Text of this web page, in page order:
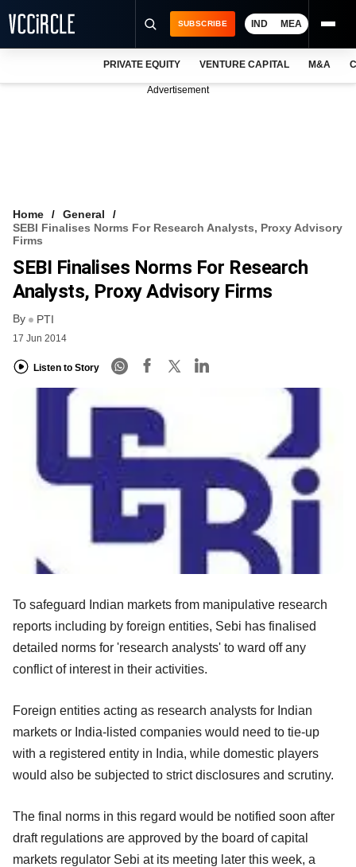
VCC INTELLIGENCE
FREE NEWSLETTER
SUBSCRIBE IND MEA
PRIVATE EQUITY VENTURE CAPITAL M&A
Advertisement
Home
General
SEBI Finalises Norms For Research Analysts, Proxy Advisory
Firms
SEBI Finalises Norms For Research
Analysts, Proxy Advisory Firms
By PTI
17 Jun 2014
Listen to Story
To safeguard Indian markets from manipulative research
reports including by foreign entities, Sebi has finalised
detailed norms for 'research analysts' to ward off any
conflict of interest in their activities.
Foreign entities acting as research analysts for Indian
markets or India-listed companies would need to tie-up
with a registered entity in India, while domestic players
would also be subjected to strict disclosures and scrutiny.
The final norms in this regard would be notified soon after
draft regulations are approved by the board of capital
markets regulator Sebi at its meeting later this week, a